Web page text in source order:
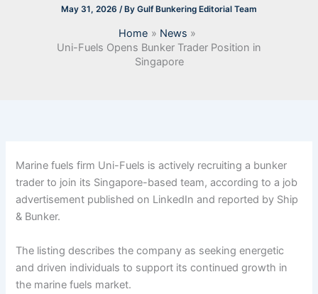
May 31, 2026 / By Gulf Bunkering Editorial Team
Home
News
Uni-Fuels Opens Bunker Trader Position in
Singapore
Marine fuels firm Uni-Fuels is actively recruiting a bunker
trader to join its Singapore-based team, according to a job
advertisement published on LinkedIn and reported by Ship
& Bunker.
The listing describes the company as seeking energetic
and driven individuals to support its continued growth in
the marine fuels market.